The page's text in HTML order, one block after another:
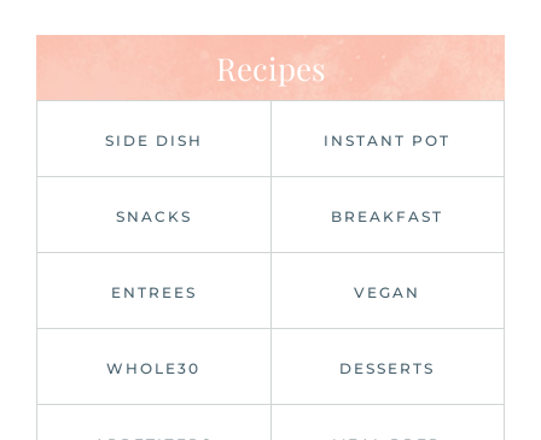
Recipes
SIDE DISH INSTANT POT
SNACKS BREAKFAST
ENTREES VEGAN
WHOLE30 DESSERTS